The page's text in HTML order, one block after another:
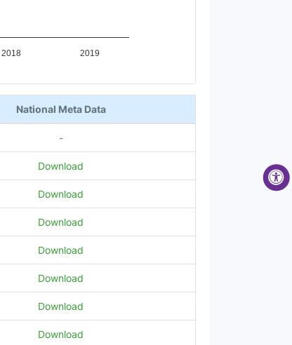
2018 2019
National Meta Data
-
Download
Download
Download
Download
Download
Download
Download